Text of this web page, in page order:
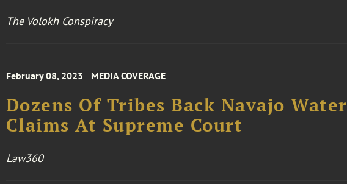
The Volokh Conspiracy
February 08, 2023 MEDIA COVERAGE
Dozens Of Tribes Back Navajo Water
Claims At Supreme Court
Law360